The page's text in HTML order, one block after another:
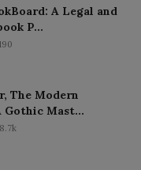
A Legal and
P...
190
The Modern
Gothic Mast...